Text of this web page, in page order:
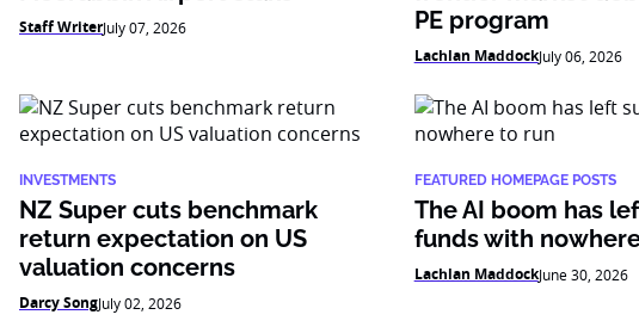
Staff WriterJuly 07, 2026
PE program
Lachlan MaddockJuly 06, 2026
INVESTMENTS
NZ Super cuts benchmark
return expectation on US
valuation concerns
Darcy SongJuly 02, 2026
FEATURED HOMEPAGE POSTS
The AI boom has
funds with
Lachlan MaddockJune 30, 2026